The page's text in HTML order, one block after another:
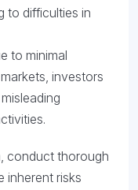
to difficulties in
to minimal
investors
conduct thorough
inherent risks